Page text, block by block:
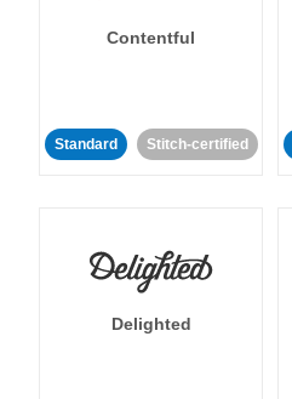
Contentful
Standard Stitch-certified
Delighted